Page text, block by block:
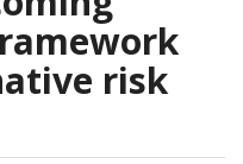
risk